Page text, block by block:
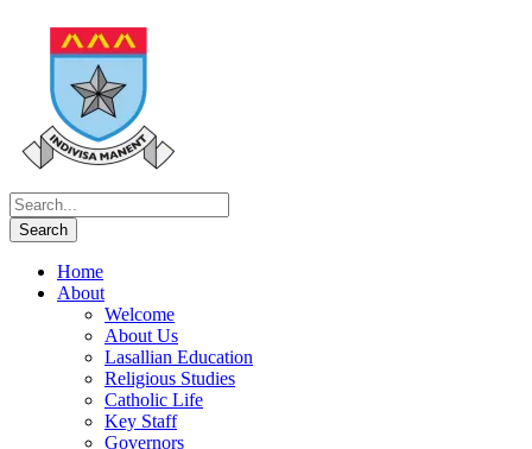
Home
About
Welcome
About Us
Lasallian Education
Religious Studies
Catholic Life
Key Staff
Governors